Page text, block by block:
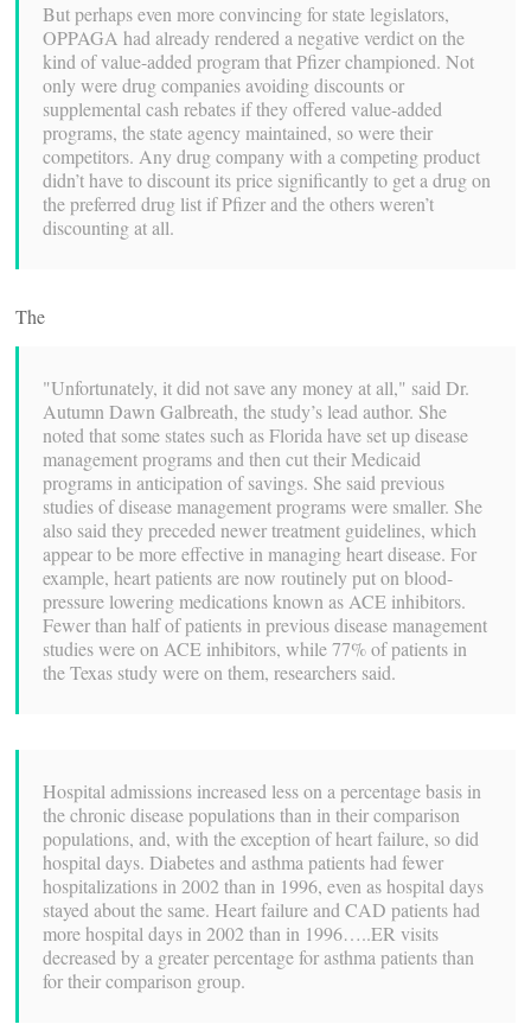
But perhaps even more convincing for state legislators,
OPPAGA had already rendered a negative verdict on the
kind of value-added program that Pfizer championed. Not
only were drug companies avoiding discounts or
supplemental cash rebates if they offered value-added
programs, the state agency maintained, so were their
competitors. Any drug company with a competing product
didn’t have to discount its price significantly to get a drug on
the preferred drug list if Pfizer and the others weren’t
discounting at all.
The
"Unfortunately, it did not save any money at all," said Dr.
Autumn Dawn Galbreath, the study’s lead author. She
noted that some states such as Florida have set up disease
management programs and then cut their Medicaid
programs in anticipation of savings. She said previous
studies of disease management programs were smaller. She
also said they preceded newer treatment guidelines, which
appear to be more effective in managing heart disease. For
example, heart patients are now routinely put on blood-
pressure lowering medications known as ACE inhibitors.
Fewer than half of patients in previous disease management
studies were on ACE inhibitors, while 77% of patients in
the Texas study were on them, researchers said.
Hospital admissions increased less on a percentage basis in
the chronic disease populations than in their comparison
populations, and, with the exception of heart failure, so did
hospital days. Diabetes and asthma patients had fewer
hospitalizations in 2002 than in 1996, even as hospital days
stayed about the same. Heart failure and CAD patients had
more hospital days in 2002 than in 1996…..ER visits
decreased by a greater percentage for asthma patients than
for their comparison group.